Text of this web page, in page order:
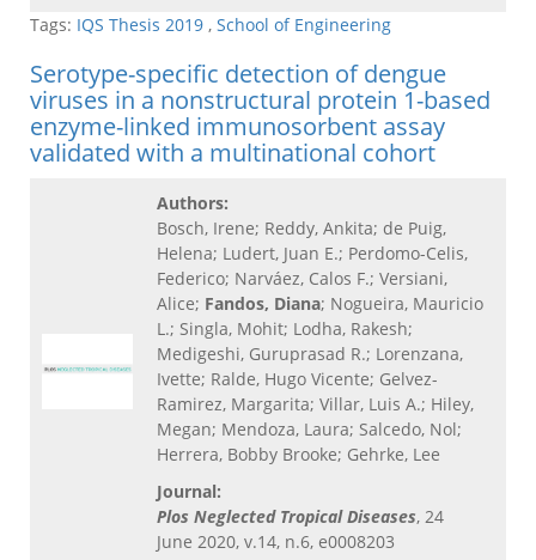
Tags: IQS Thesis 2019 , School of Engineering
Serotype-specific detection of dengue
viruses in a nonstructural protein 1-based
enzyme-linked immunosorbent assay
validated with a multinational cohort
Authors:
Bosch, Irene; Reddy, Ankita; de Puig,
Helena; Ludert, Juan E.; Perdomo-Celis,
Federico; Narváez, Calos F.; Versiani,
Alice; Fandos, Diana; Nogueira, Mauricio
L.; Singla, Mohit; Lodha, Rakesh;
Medigeshi, Guruprasad R.; Lorenzana,
Ivette; Ralde, Hugo Vicente; Gelvez-
Ramirez, Margarita; Villar, Luis A.; Hiley,
Megan; Mendoza, Laura; Salcedo, Nol;
Herrera, Bobby Brooke; Gehrke, Lee
Journal:
Plos Neglected Tropical Diseases, 24
June 2020, v.14, n.6, e0008203